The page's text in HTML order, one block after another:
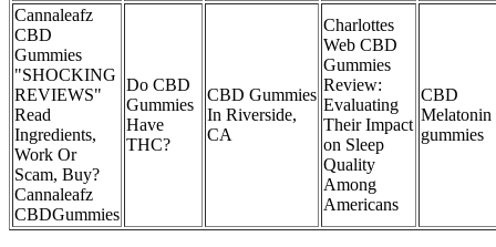
Cannaleafz
CBD
Gummies
"SHOCKING
REVIEWS"
Read
Ingredients,
Work Or
Scam, Buy?
Cannaleafz
CBDGummies
Do CBD
Gummies
Have
THC?
CBD Gummies
In Riverside,
CA
Charlottes
Web CBD
Gummies
Review:
Evaluating
Their Impact
on Sleep
Quality
Among
Americans
CBD
Melatonin
gummies